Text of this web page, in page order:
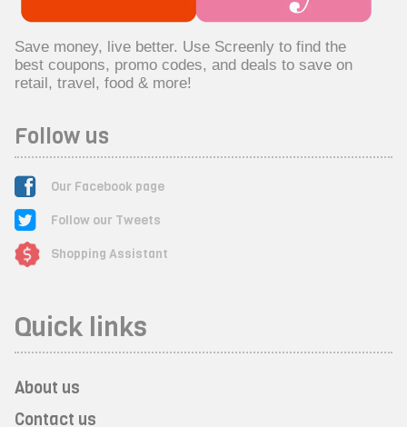
Save money, live better. Use Screenly to find the
best coupons, promo codes, and deals to save on
retail, travel, food & more!
Follow us
Our Facebook page
Follow our Tweets
Shopping Assistant
Quick links
About us
Contact us